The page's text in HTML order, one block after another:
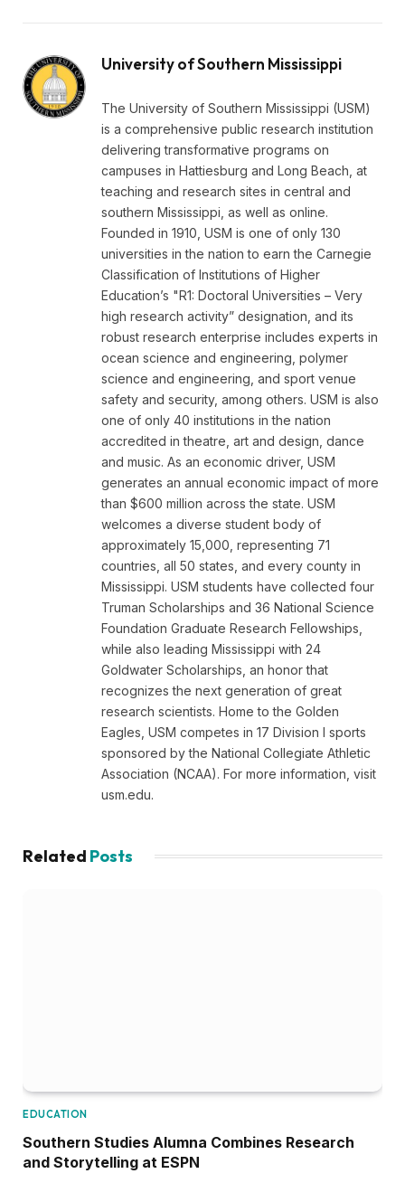
University of Southern Mississippi
The University of Southern Mississippi (USM)
is a comprehensive public research institution
delivering transformative programs on
campuses in Hattiesburg and Long Beach, at
teaching and research sites in central and
southern Mississippi, as well as online.
Founded in 1910, USM is one of only 130
universities in the nation to earn the Carnegie
Classification of Institutions of Higher
Education’s "R1: Doctoral Universities – Very
high research activity” designation, and its
robust research enterprise includes experts in
ocean science and engineering, polymer
science and engineering, and sport venue
safety and security, among others. USM is also
one of only 40 institutions in the nation
accredited in theatre, art and design, dance
and music. As an economic driver, USM
generates an annual economic impact of more
than $600 million across the state. USM
welcomes a diverse student body of
approximately 15,000, representing 71
countries, all 50 states, and every county in
Mississippi. USM students have collected four
Truman Scholarships and 36 National Science
Foundation Graduate Research Fellowships,
while also leading Mississippi with 24
Goldwater Scholarships, an honor that
recognizes the next generation of great
research scientists. Home to the Golden
Eagles, USM competes in 17 Division I sports
sponsored by the National Collegiate Athletic
Association (NCAA). For more information, visit
usm.edu.
Related Posts
EDUCATION
Southern Studies Alumna Combines Research
and Storytelling at ESPN